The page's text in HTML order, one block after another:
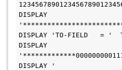
DISPLAY
DISPLAY 'TO-FIELD   = '
DISPLAY
DISPLAY '